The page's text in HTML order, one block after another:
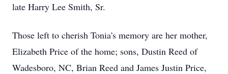
late Harry Lee Smith, Sr.
Those left to cherish Tonia's memory are her mother,
Elizabeth Price of the home; sons, Dustin Reed of
Wadesboro, NC, Brian Reed and James Justin Price,